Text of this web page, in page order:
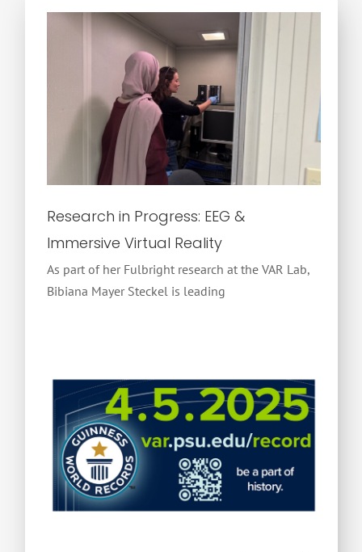
Research in Progress: EEG &
Immersive Virtual Reality
As part of her Fulbright research at the VAR Lab,
Bibiana Mayer Steckel is leading